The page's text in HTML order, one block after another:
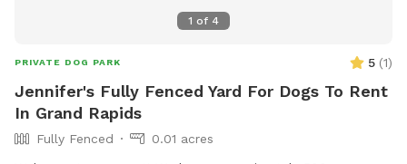
cleaning off paws. We do everything we can to provide the
absolute best experience for you and your dog, and we think
you’ll love it! The only dogs I have ever allowed on the
tick prevention. All the pups who visit my home find that the
yard is quite literally their own personal playground, and I
know your dogs will love it too!
1 of 4
PRIVATE DOG PARK 5 (1)
Jennifer's Fully Fenced Yard For Dogs To Rent
In Grand Rapids
Fully Fenced
0.01 acres